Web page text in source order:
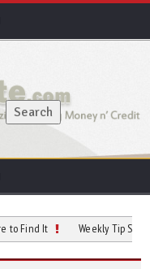
Weekly Tip Sept 04:New